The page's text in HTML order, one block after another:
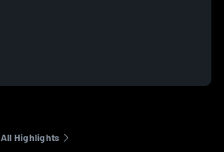
All Highlights